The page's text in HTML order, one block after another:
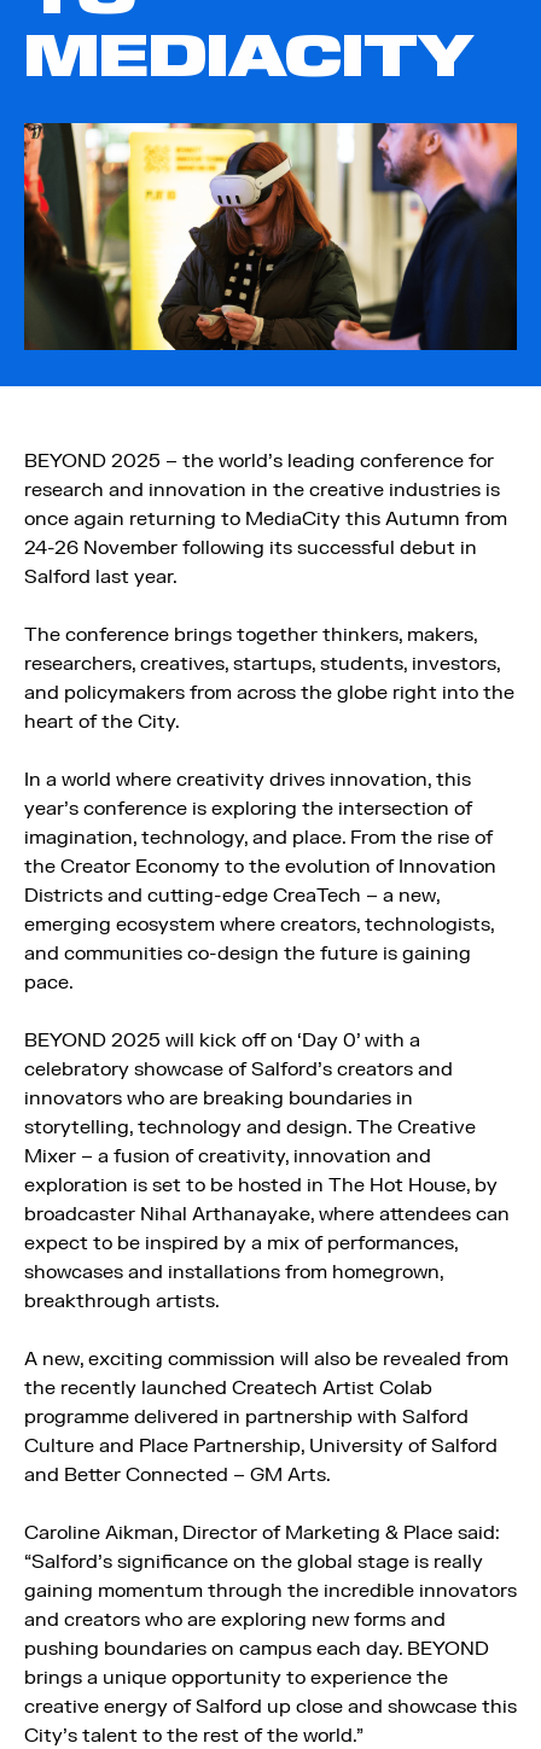
MEDIACITY
BEYOND 2025 – the world’s leading conference for
research and innovation in the creative industries is
once again returning to MediaCity this Autumn from
24-26 November following its successful debut in
Salford last year.
The conference brings together thinkers, makers,
researchers, creatives, startups, students, investors,
and policymakers from across the globe right into the
heart of the City.
In a world where creativity drives innovation, this
year’s conference is exploring the intersection of
imagination, technology, and place. From the rise of
the Creator Economy to the evolution of Innovation
Districts and cutting-edge CreaTech – a new,
emerging ecosystem where creators, technologists,
and communities co-design the future is gaining
pace.
BEYOND 2025 will kick off on ‘Day 0’ with a
celebratory showcase of Salford’s creators and
innovators who are breaking boundaries in
storytelling, technology and design. The Creative
Mixer – a fusion of creativity, innovation and
exploration is set to be hosted in The Hot House, by
broadcaster Nihal Arthanayake, where attendees can
expect to be inspired by a mix of performances,
showcases and installations from homegrown,
breakthrough artists.
A new, exciting commission will also be revealed from
the recently launched Createch Artist Colab
programme delivered in partnership with Salford
Culture and Place Partnership, University of Salford
and Better Connected – GM Arts.
Caroline Aikman, Director of Marketing & Place said:
“Salford’s significance on the global stage is really
gaining momentum through the incredible innovators
and creators who are exploring new forms and
pushing boundaries on campus each day. BEYOND
brings a unique opportunity to experience the
creative energy of Salford up close and showcase this
City’s talent to the rest of the world.”